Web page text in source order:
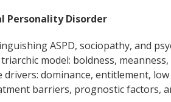
Personality Disorder
ASPD, sociopathy, and
model: boldness,
drivers: dominance, entitlement,
barriers, prognostic factors,